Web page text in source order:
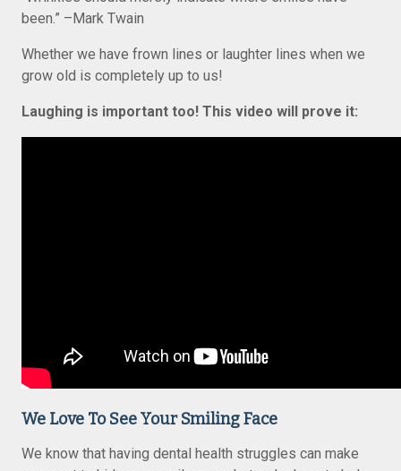
been.” –Mark Twain
Whether we have frown lines or laughter lines when we
grow old is completely up to us!
Laughing is important too! This video will prove it:
We Love To See Your Smiling Face
We know that having dental health struggles can make